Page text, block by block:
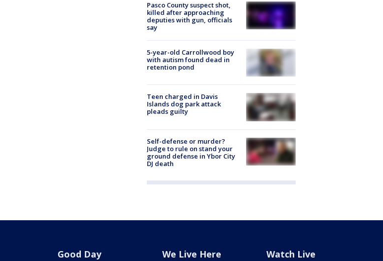
Pasco County suspect shot,
killed after approaching
deputies with gun, officials
say
5-year-old Carrollwood boy
with autism found dead in
retention pond
Teen charged in Davis
Islands dog park attack
pleads guilty
Self-defense or murder?
Judge to rule on stand your
ground defense in Ybor City
DJ death
Good Day We Live Here Watch Live